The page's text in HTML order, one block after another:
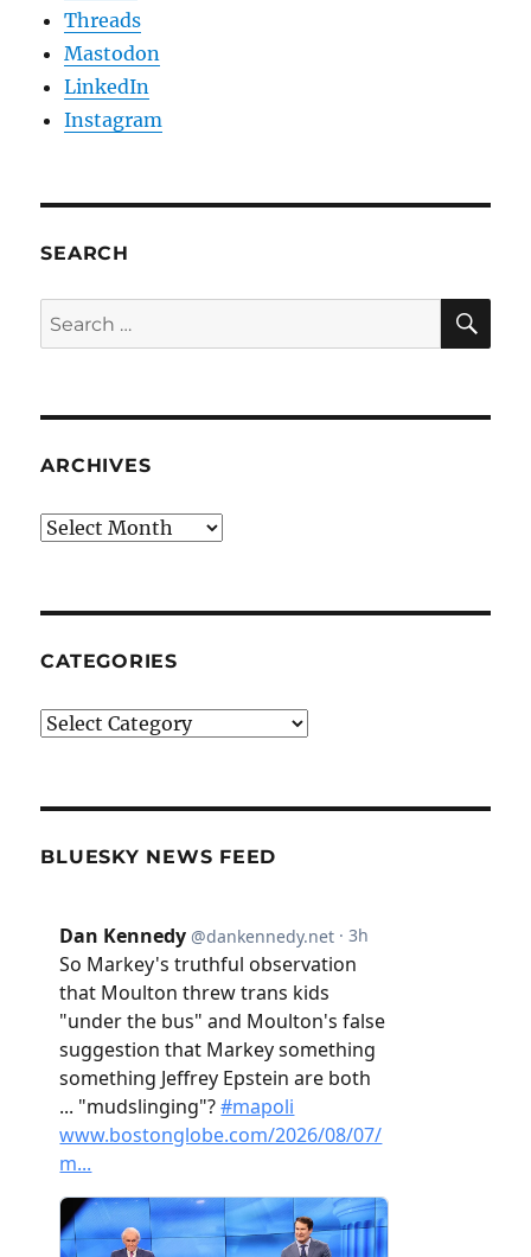
Threads
Mastodon
LinkedIn
Instagram
SEARCH
Search
for:
ARCHIVES
Archives
CATEGORIES
Categories
BLUESKY NEWS FEED